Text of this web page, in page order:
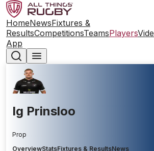
HomeNewsFixtures &
ResultsCompetitionsTeamsPlayers
App
Ig Prinsloo
Prop
OverviewStatsFixtures & ResultsNews